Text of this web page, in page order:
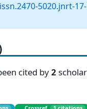
5020.jnrt-
cited by2